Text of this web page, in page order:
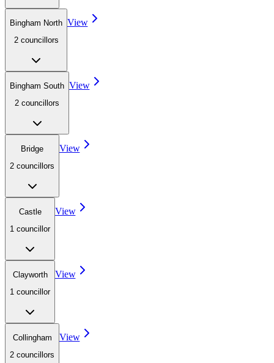
Bingham North
2 councillors
View
Bingham South
2 councillors
View
Bridge
2 councillors
View
Castle
1 councillor
View
Clayworth
1 councillor
View
Collingham
2 councillors
View